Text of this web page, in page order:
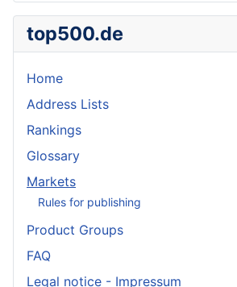
top500.de
Home
Address Lists
Rankings
Glossary
Markets
Rules for publishing
Product Groups
FAQ
Legal notice - Impressum